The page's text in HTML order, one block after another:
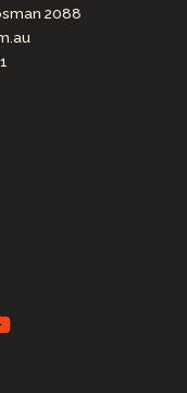
2088